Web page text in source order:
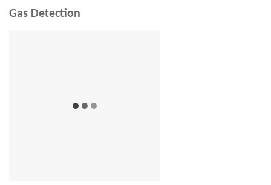
Gas Detection